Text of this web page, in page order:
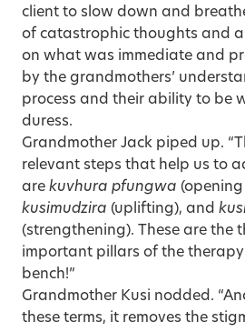
client to slow down and
of catastrophic thoughts and
on what was immediate and
by the grandmothers’
process and their ability to be
duress.
Grandmother Jack piped up.
relevant steps that help us to
are kuvhura pfungwa
kusimudzira (uplifting), and
(strengthening). These are the
important pillars of the
bench!”
Grandmother Kusi nodded.
these terms, it removes the